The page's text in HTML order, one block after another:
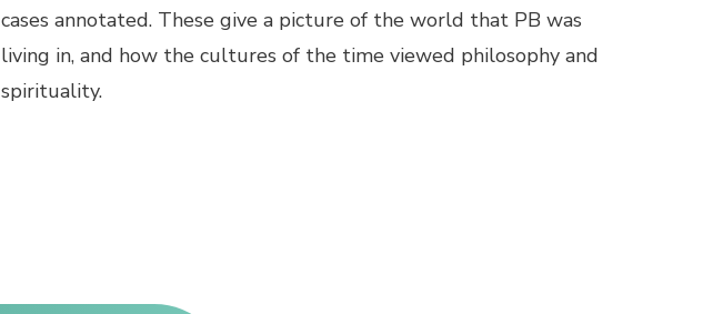
cases annotated. These give a picture of the world that PB was
living in, and how the cultures of the time viewed philosophy and
spirituality.